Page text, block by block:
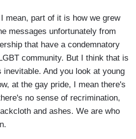
mean, part of it is how we grew
messages unfortunately from
that have a condemnatory
community. But I think that is
And you look at young
at the gay pride, I mean there's
no sense of recrimination,
and ashes. We are who